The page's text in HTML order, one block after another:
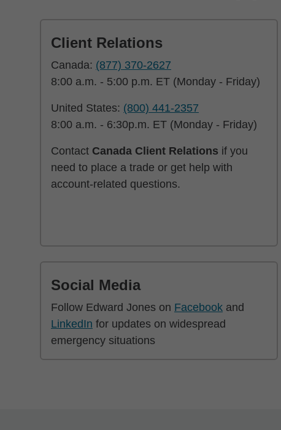
Client Relations
Canada: (877) 370-2627
8:00 a.m. - 5:00 p.m. ET (Monday - Friday)
United States: (800) 441-2357
8:00 a.m. - 6:30p.m. ET (Monday - Friday)
Contact Canada Client Relations if you
need to place a trade or get help with
account-related questions.
Social Media
Follow Edward Jones on Facebook and
LinkedIn for updates on widespread
emergency situations